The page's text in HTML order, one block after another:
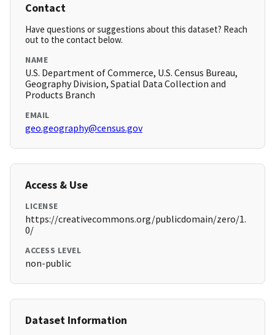
Contact
Have questions or suggestions about this dataset? Reach
out to the contact below.
NAME
U.S. Department of Commerce, U.S. Census Bureau,
Geography Division, Spatial Data Collection and
Products Branch
EMAIL
geo.geography@census.gov
Access & Use
LICENSE
https://creativecommons.org/publicdomain/zero/1.
0/
ACCESS LEVEL
non-public
Dataset Information